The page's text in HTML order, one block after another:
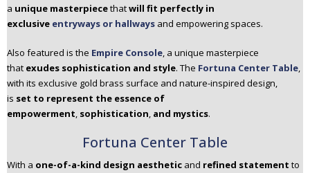
a unique masterpiecethatwill fit perfectly in
exclusive entryways or hallways and empowering spaces.
Also featured is the Empire Console, a unique masterpiece
that exudes sophistication and style. The Fortuna Center Table,
with its exclusive gold brass surface and nature-inspired design,
is set to represent the essence of
empowerment, sophistication, and mystics.
Fortuna Center Table
With a one-of-a-kind design aesthetic and refined statement to